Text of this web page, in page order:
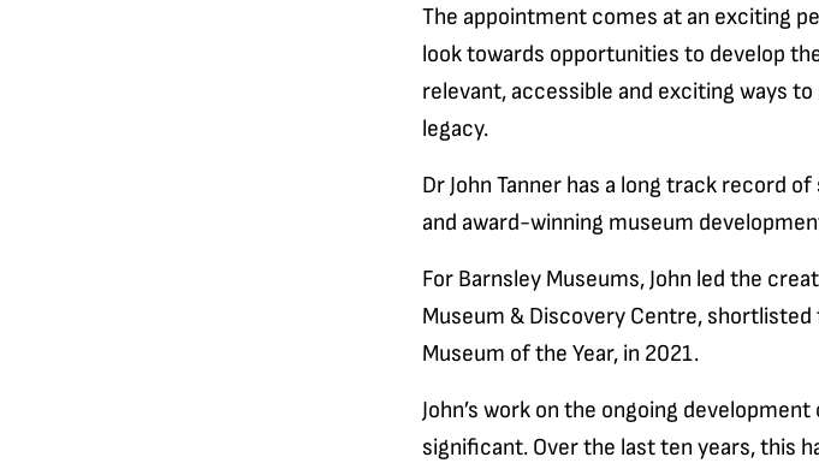
The appointment comes at an exciting
look towards opportunities to develop
relevant, accessible and exciting ways
legacy.
Dr John Tanner has a long track record
and award-winning museum
For Barnsley Museums, John led the
Museum & Discovery Centre,
Museum of the Year, in 2021.
John’s work on the ongoing
significant. Over the last ten years, this